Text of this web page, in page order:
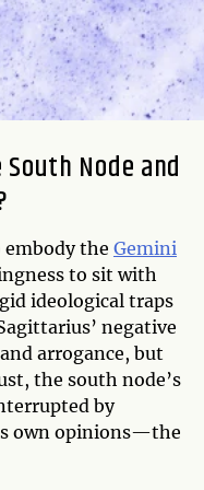
Node and
the Gemini
to sit with
ideological traps
negative
arrogance, but
the south node’s
by
own opinions—the